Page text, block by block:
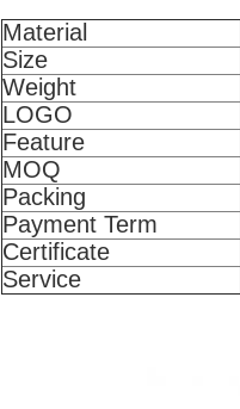
Material
Size
Weight
LOGO
Feature
MOQ
Packing
Payment Term
Certificate
Service